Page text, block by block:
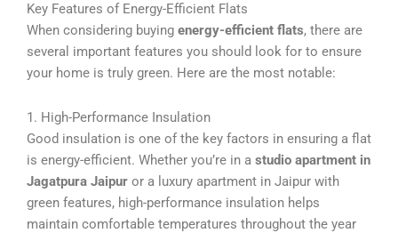
Key Features of Energy-Efficient Flats
When considering buying energy-efficient flats, there are
several important features you should look for to ensure
your home is truly green. Here are the most notable:
1. High-Performance Insulation
Good insulation is one of the key factors in ensuring a flat
is energy-efficient. Whether you’re in a studio apartment in
Jagatpura Jaipur or a luxury apartment in Jaipur with
green features, high-performance insulation helps
maintain comfortable temperatures throughout the year